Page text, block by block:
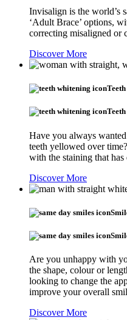
Invisalign is the world’s
‘Adult Brace’ options,
correcting misaligned or
Discover More
Have you always
teeth yellowed over
with the staining that
Discover More
Are you unhappy with
the shape, colour or
looking to change the
improve your overall
Discover More